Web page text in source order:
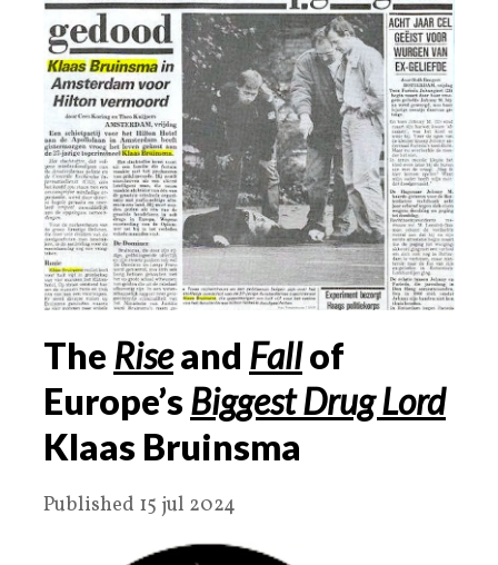
The Riseand Fallof
Europe’sBiggest Drug Lord
Klaas Bruinsma
Published 15 jul 2024